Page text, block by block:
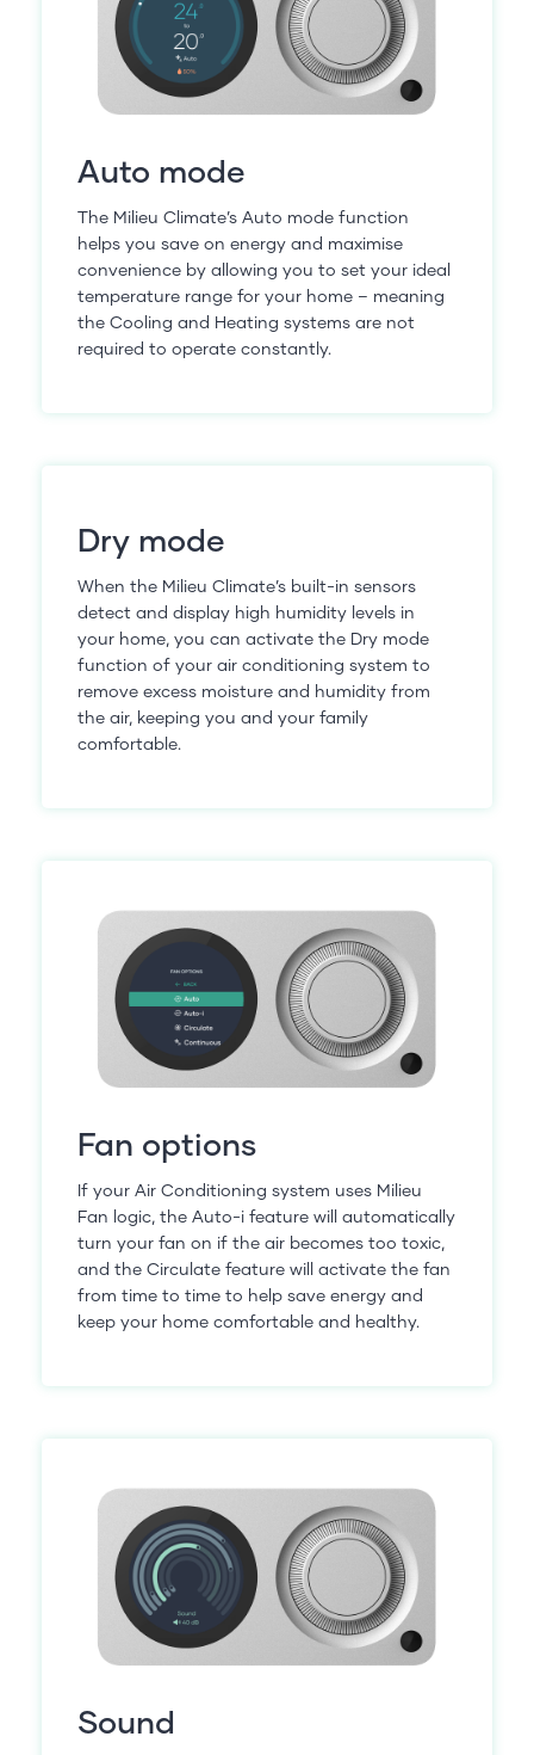
Auto mode
The Milieu Climate’s Auto mode function
helps you save on energy and maximise
convenience by allowing you to set your ideal
temperature range for your home – meaning
the Cooling and Heating systems are not
required to operate constantly.
Dry mode
When the Milieu Climate’s built-in sensors
detect and display high humidity levels in
your home, you can activate the Dry mode
function of your air conditioning system to
remove excess moisture and humidity from
the air, keeping you and your family
comfortable.
Fan options
If your Air Conditioning system uses Milieu
Fan logic, the Auto-i feature will automatically
turn your fan on if the air becomes too toxic,
and the Circulate feature will activate the fan
from time to time to help save energy and
keep your home comfortable and healthy.
Sound